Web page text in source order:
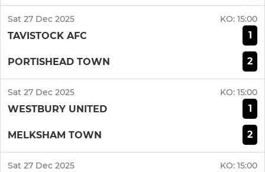
Sat 27 Dec 2025 KO: 15:00
TAVISTOCK AFC 1
PORTISHEAD TOWN 2
Sat 27 Dec 2025 KO: 15:00
WESTBURY UNITED 1
MELKSHAM TOWN 2
Sat 27 Dec 2025 KO: 15:00